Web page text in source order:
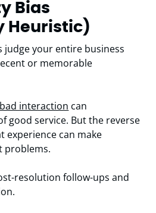
Bias
Heuristic)
judge your entire business
or memorable
interaction can
good service. But the reverse
can make
problems.
resolution follow-ups and